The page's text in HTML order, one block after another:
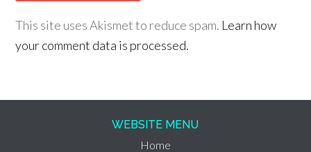
This site uses Akismet to reduce spam. Learn how
your comment data is processed.
WEBSITE MENU
Home